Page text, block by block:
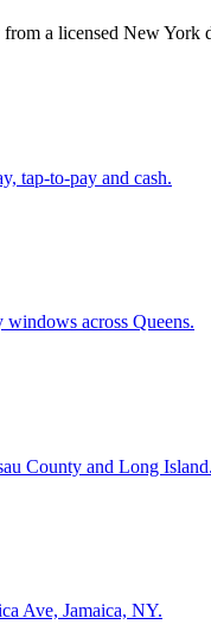
a licensed New York
tap-to-pay and cash.
across Queens.
County and Long Island.
Ave, Jamaica, NY.